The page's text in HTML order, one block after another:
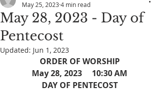
May 28, 2023 - Day of
Pentecost
May 25, 2023 4 min read
Updated: Jun 1, 2023
ORDER OF WORSHIP
May 28, 2023     10:30 AM
DAY OF PENTECOST